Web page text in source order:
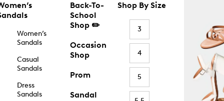
Women’s
Sandals
Casual
Sandals
Dress
Sandals
Back-To-
School
Shop ✏️
Occasion
Shop
Prom
Sandal
Shop By Size
3
4
5